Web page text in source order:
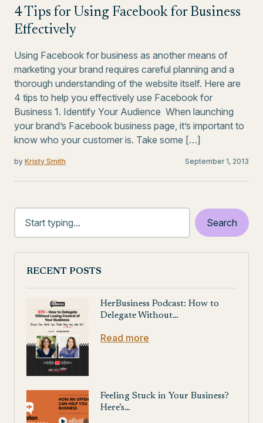
4 Tips for Using Facebook for Business
Effectively
Using Facebook for business as another means of
marketing your brand requires careful planning and a
thorough understanding of the website itself. Here are
4 tips to help you effectively use Facebook for
Business 1. Identify Your Audience When launching
your brand’s Facebook business page, it’s important to
know who your customer is. Take some […]
by Kristy Smith September 1, 2013
RECENT POSTS
HerBusiness Podcast: How to
Delegate Without…
Read more
Feeling Stuck in Your Business?
Here’s…